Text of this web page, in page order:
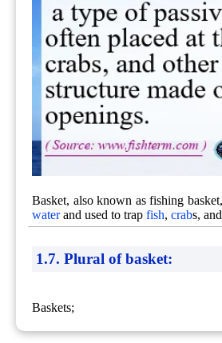
Basket, also known as fishing
waterand used to trapfish,crabs,
1.7. Plural of basket:
Baskets;